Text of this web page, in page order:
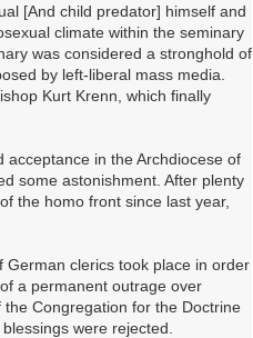
[And child predator] himself and
climate within the seminary
was considered a stronghold of
by left-liberal mass media.
Kurt Krenn, which finally
in the Archdiocese of
some astonishment. After plenty
the homo front since last year,
clerics took place in order
a permanent outrage over
Congregation for the Doctrine
were rejected.